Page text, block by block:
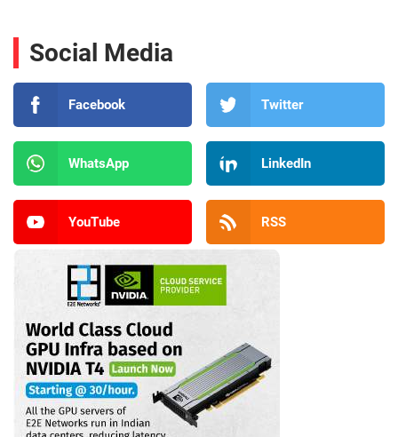
Social Media
Facebook Twitter
WhatsApp LinkedIn
YouTube RSS